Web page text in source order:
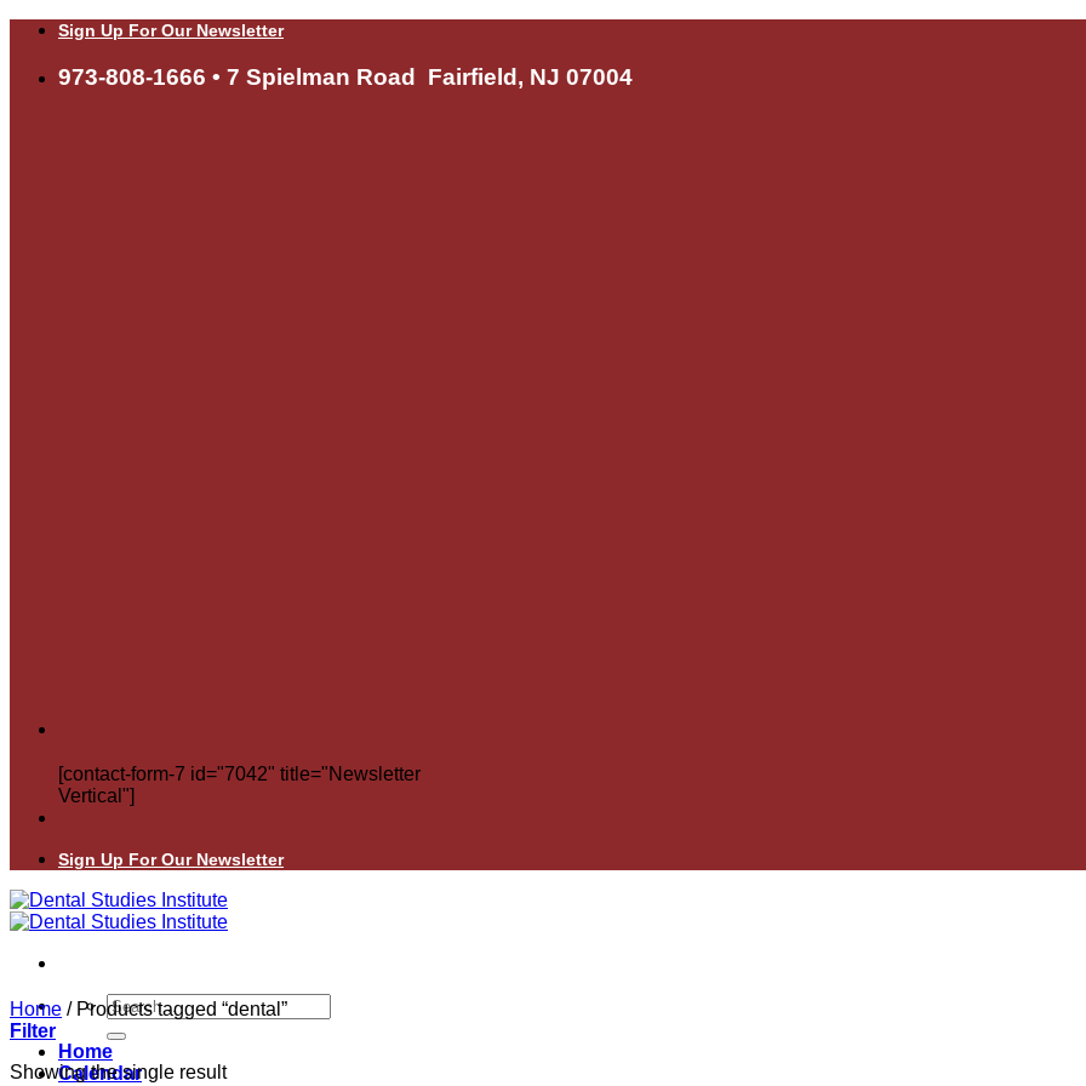
Skip
content
Sign Up For Our Newsletter
973-808-1666 • 7 Spielman Road Fairfield, NJ 07004
[contact-form-7 id="7042" title="Newsletter
Vertical"]
Sign Up For Our Newsletter
Search
for:
Home
Calendar
Home /Products tagged “dental”
Filter
Showing the single result